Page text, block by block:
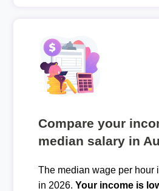
Compare your
median salary in
The median wage per hour
in 2026. Your income is